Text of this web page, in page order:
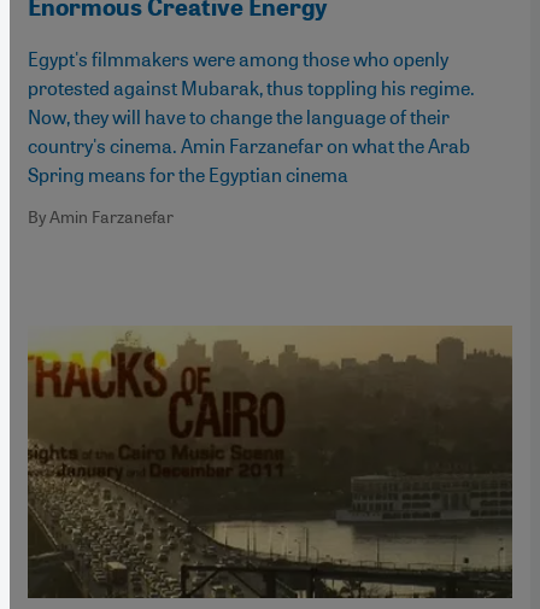
Enormous Creative Energy
Egypt's filmmakers were among those who openly
protested against Mubarak, thus toppling his regime.
Now, they will have to change the language of their
country's cinema. Amin Farzanefar on what the Arab
Spring means for the Egyptian cinema
By Amin Farzanefar